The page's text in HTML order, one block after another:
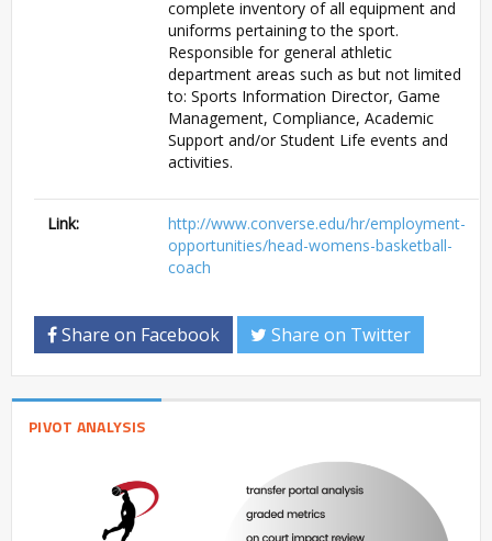
complete inventory of all equipment and
uniforms pertaining to the sport.
Responsible for general athletic
department areas such as but not limited
to: Sports Information Director, Game
Management, Compliance, Academic
Support and/or Student Life events and
activities.
Link:
http://www.converse.edu/hr/employment-
opportunities/head-womens-basketball-
coach
Share on Facebook Share on Twitter
PIVOT ANALYSIS